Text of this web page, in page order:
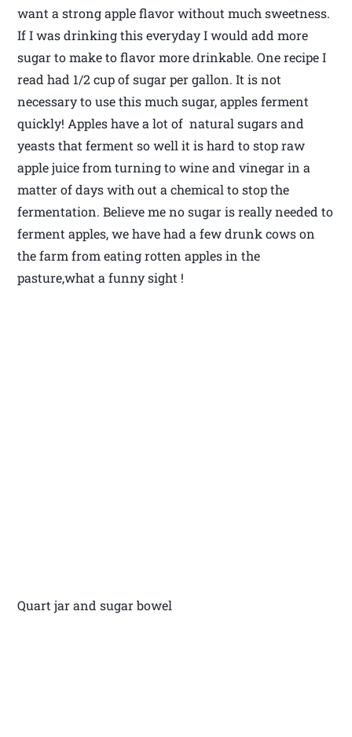
want a strong apple flavor without much sweetness.
If I was drinking this everyday I would add more
sugar to make to flavor more drinkable. One recipe I
read had 1/2 cup of sugar per gallon. It is not
necessary to use this much sugar, apples ferment
quickly! Apples have a lot of natural sugars and
yeasts that ferment so well it is hard to stop raw
apple juice from turning to wine and vinegar in a
matter of days with out a chemical to stop the
fermentation. Believe me no sugar is really needed to
ferment apples, we have had a few drunk cows on
the farm from eating rotten apples in the
pasture,what a funny sight !
Quart jar and sugar bowel